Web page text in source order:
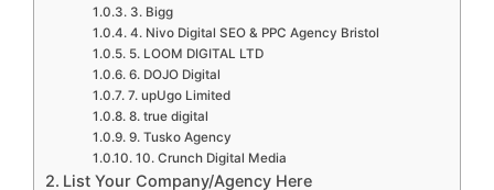
3. Bigg
4. Nivo Digital SEO & PPC Agency Bristol
5. LOOM DIGITAL LTD
6. DOJO Digital
7. upUgo Limited
8. true digital
9. Tusko Agency
10. Crunch Digital Media
List Your Company/Agency Here